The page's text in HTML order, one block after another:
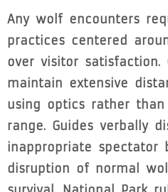
Any wolf encounters
practices centered
over visitor satisfaction.
maintain extensive
using optics rather than
range. Guides verbally
inappropriate spectator
disruption of normal